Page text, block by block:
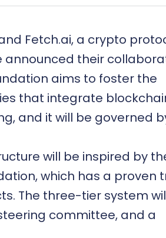
Fetch.ai, a crypto
announced their
aims to foster the
that integrate
and it will be governed
will be inspired by
, which has a proven
The three-tier system
committee, and a